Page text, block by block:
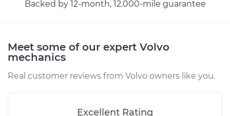
Backed by 12-month, 12.000-mile guarantee
Meet some of our expert Volvo
mechanics
Real customer reviews from Volvo owners like you.
Excellent Rating